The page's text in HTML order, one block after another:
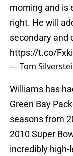
morning and is
right. He will
secondary and
https://t.co/
— Tom
Williams has
Green Bay
seasons from
2010 Super
incredibly high-